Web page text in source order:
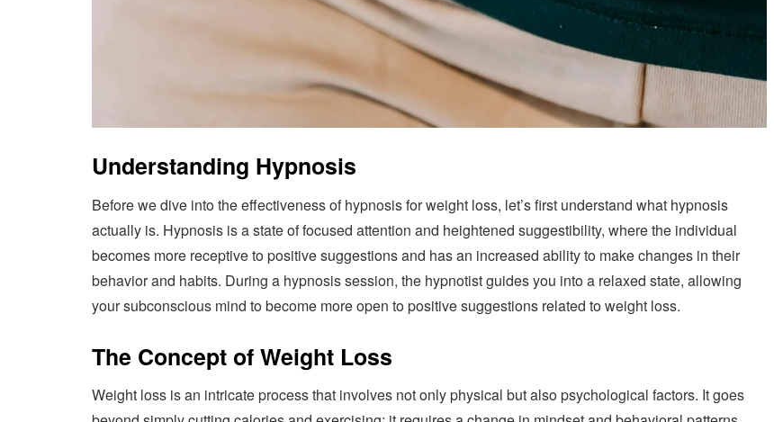
Understanding Hypnosis
Before we dive into the effectiveness of hypnosis for weight loss, let’s first understand what hypnosis
actually is. Hypnosis is a state of focused attention and heightened suggestibility, where the individual
becomes more receptive to positive suggestions and has an increased ability to make changes in their
behavior and habits. During a hypnosis session, the hypnotist guides you into a relaxed state, allowing
your subconscious mind to become more open to positive suggestions related to weight loss.
The Concept of Weight Loss
Weight loss is an intricate process that involves not only physical but also psychological factors. It goes